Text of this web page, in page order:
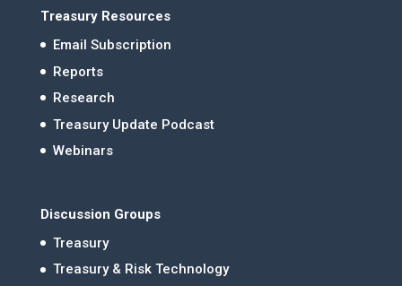
Treasury Resources
Email Subscription
Reports
Research
Treasury Update Podcast
Webinars
Discussion Groups
Treasury
Treasury & Risk Technology